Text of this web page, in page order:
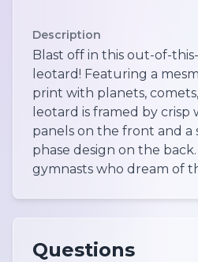
Description
Blast off in this out-of-
leotard! Featuring a
print with planets,
leotard is framed by
panels on the front and
phase design on the
gymnasts who dream of
Questions